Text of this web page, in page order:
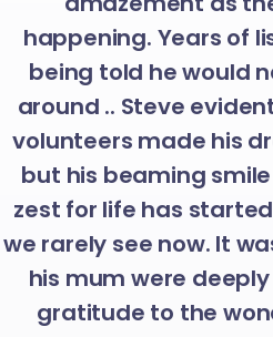
amazement as
happening. Years of
being told he would
around .. Steve
volunteers made his
but his beaming
zest for life has
we rarely see now. It
his mum were
gratitude to the